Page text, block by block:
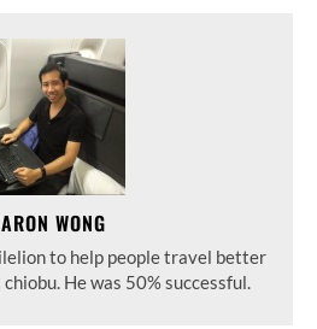
WONG
to help people travel better
He was 50% successful.